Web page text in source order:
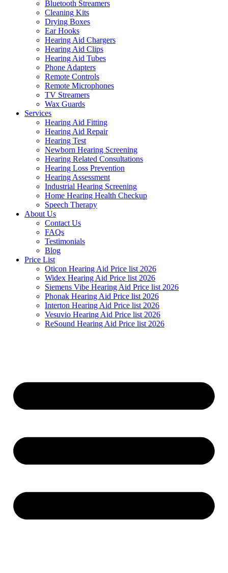
Bluetooth Streamers
Cleaning Kits
Drying Boxes
Ear Hooks
Hearing Aid Chargers
Hearing Aid Clips
Hearing Aid Tubes
Phone Adapters
Remote Controls
Remote Microphones
TV Streamers
Wax Guards
Services
Hearing Aid Fitting
Hearing Aid Repair
Hearing Test
Newborn Hearing Screening
Hearing Related Consultations
Hearing Loss Prevention
Hearing Assessment
Industrial Hearing Screening
Home Hearing Health Checkup
Speech Therapy
About Us
Contact Us
FAQs
Testimonials
Blog
Price List
Oticon Hearing Aid Price list 2026
Widex Hearing Aid Price list 2026
Siemens Vibe Hearing Aid Price list 2026
Phonak Hearing Aid Price list 2026
Interton Hearing Aid Price list 2026
Vesuvio Hearing Aid Price list 2026
ReSound Hearing Aid Price list 2026